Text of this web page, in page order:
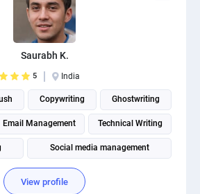
Saurabh K.
5 India
Copywriting Ghostwriting
Email Management Technical Writing
Social media management
View profile